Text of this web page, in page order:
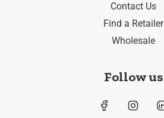
Contact Us
Find a Retailer
Wholesale
Follow us